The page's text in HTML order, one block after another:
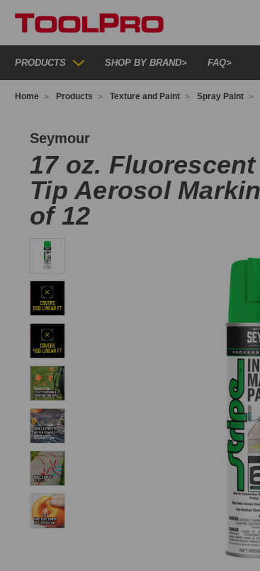
PRODUCTS SHOP BY BRAND> FAQ>
Home Products Texture and Paint Spray Paint
Seymour
17 oz.
Tip Aerosol
of 12